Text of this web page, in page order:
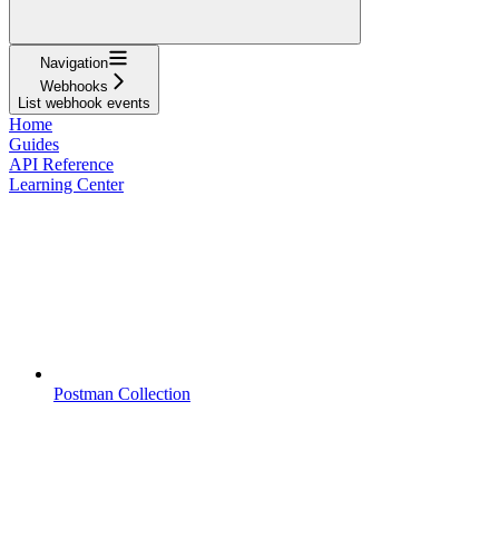
Navigation
Webhooks
List webhook events
Home
Guides
API Reference
Learning Center
Postman Collection